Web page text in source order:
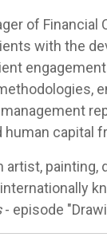
of
with the
human capital
painting,
- episode